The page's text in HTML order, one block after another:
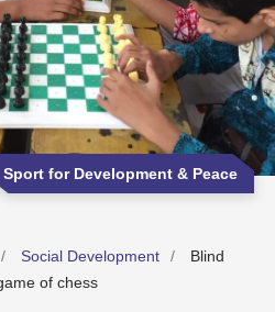
Sport for Development & Peace
Social Development
Blind
of chess